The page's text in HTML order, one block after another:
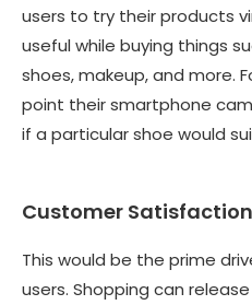
users to try their products
useful while buying things
shoes, makeup, and more.
point their smartphone
if a particular shoe would
Customer Satisfaction
This would be the prime
users. Shopping can